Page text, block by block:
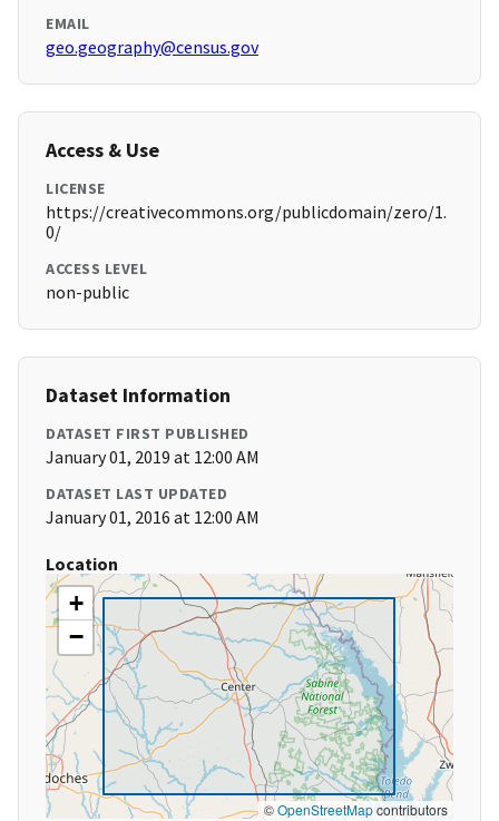
EMAIL
geo.geography@census.gov
Access & Use
LICENSE
https://creativecommons.org/publicdomain/zero/1.
0/
ACCESS LEVEL
non-public
Dataset Information
DATASET FIRST PUBLISHED
January 01, 2019 at 12:00 AM
DATASET LAST UPDATED
January 01, 2016 at 12:00 AM
Location
+
−
©OpenStreetMapcontributors